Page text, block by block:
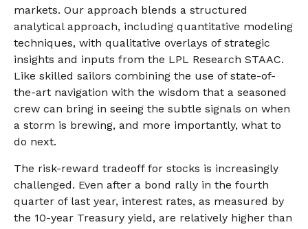
markets. Our approach blends a structured
analytical approach, including quantitative modeling
techniques, with qualitative overlays of strategic
insights and inputs from the LPL Research STAAC.
Like skilled sailors combining the use of state-of-
the-art navigation with the wisdom that a seasoned
crew can bring in seeing the subtle signals on when
a storm is brewing, and more importantly, what to
do next.
The risk-reward tradeoff for stocks is increasingly
challenged. Even after a bond rally in the fourth
quarter of last year, interest rates, as measured by
the 10-year Treasury yield, are relatively higher than